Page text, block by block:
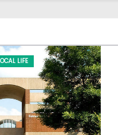
LIFE